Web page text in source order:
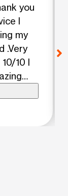
you
I
my
.Very